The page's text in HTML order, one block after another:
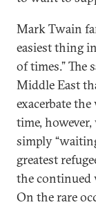
Mark Twain
easiest thing
of times.” The
Middle East
exacerbate
time,
simply
greatest
the continued
On the rare